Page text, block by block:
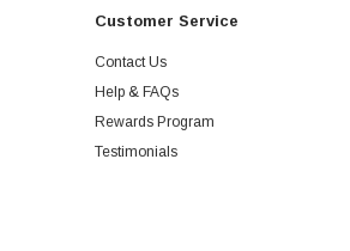
Customer Service
Contact Us
Help & FAQs
Rewards Program
Testimonials